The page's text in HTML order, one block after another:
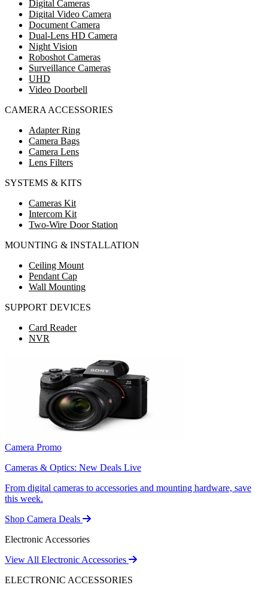
Digital Cameras
Digital Video Camera
Document Camera
Dual-Lens HD Camera
Night Vision
Roboshot Cameras
Surveillance Cameras
UHD
Video Doorbell
CAMERA ACCESSORIES
Adapter Ring
Camera Bags
Camera Lens
Lens Filters
SYSTEMS & KITS
Cameras Kit
Intercom Kit
Two-Wire Door Station
MOUNTING & INSTALLATION
Ceiling Mount
Pendant Cap
Wall Mounting
SUPPORT DEVICES
Card Reader
NVR
Camera Promo
Cameras & Optics: New Deals Live
From digital cameras to accessories and mounting hardware, save
this week.
Shop Camera Deals
Electronic Accessories
View All Electronic Accessories
ELECTRONIC ACCESSORIES